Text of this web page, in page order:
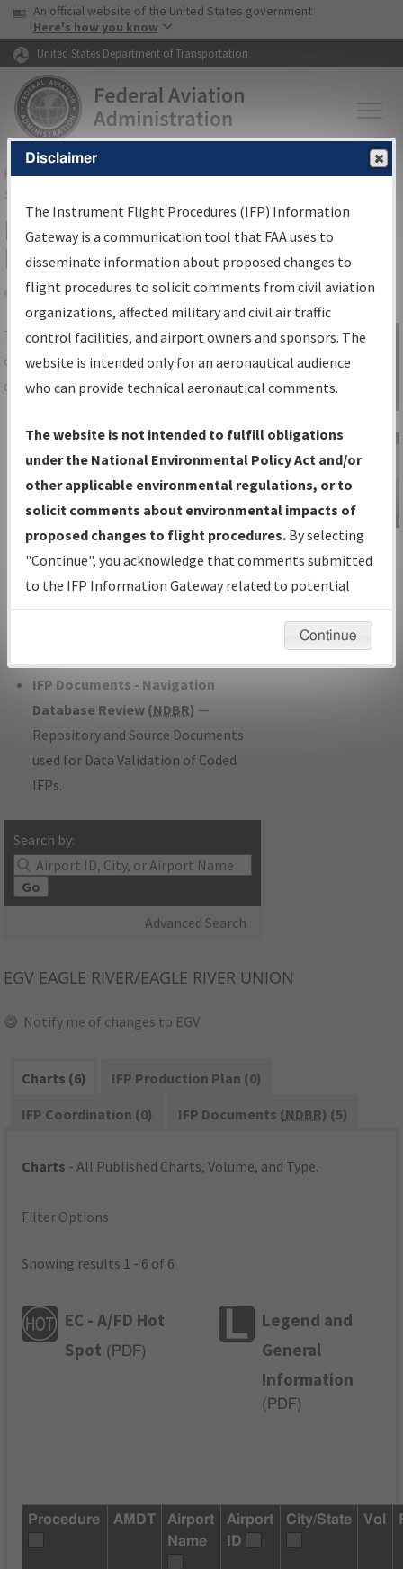
Skip to page content Skip to main content
USA Banner
An official website of the United States government
Here's how you know
United States Department of Transportation
FAAHome▸Air Traffic▸Flight Information▸Aeronautical Information
Services
IFP Information Gateway Search
Results
Share
TheIFPInformation Gatewayis your
centralized instrument flight procedures
data portal, providing a single-source for:
Charts— All Published Charts,
Volume, and Type*.
IFP Production Plan— Current IFPs
under Development or Amendments
with Tentative Publication Date and
Status.
IFP Coordination— All coordinated
developed/amended procedure
IFP Documents - Navigation
Database Review (NDBR) —
Repository and Source Documents
used for Data Validation of Coded
IFPs.
Search by:
Go
Advanced Search
Sign in to
Information
Gateway
IFP Information
Gateway
Instructional Video
EGV EAGLE RIVER/EAGLE RIVER UNION
Notify me of changes to EGV
Charts (6)
IFP Production Plan (0)
IFP Coordination (0)
IFP Documents (NDBR) (5)
Charts - All Published Charts, Volume, and Type.
Filter Options
Showing results 1 - 6 of 6
EC - A/FD Hot
Spot ( PDF)
Legend and
General
Information
( PDF)
Procedure AMDT
Airport
Name
Airport
ID
City/State Vol
Disclaimer
The Instrument Flight Procedures (IFP) Information
Gateway is a communication tool that FAA uses to
disseminate information about proposed changes to
flight procedures to solicit comments from civil aviation
organizations, affected military and civil air traffic
control facilities, and airport owners and sponsors. The
website is intended only for an aeronautical audience
who can provide technical aeronautical comments.
The website is not intended to fulfill obligations
under the National Environmental Policy Act and/or
other applicable environmental regulations, or to
solicit comments about environmental impacts of
proposed changes to flight procedures. By selecting
"Continue", you acknowledge that comments submitted
to the IFP Information Gateway related to potential
environmental impacts will not be considered.
Continue